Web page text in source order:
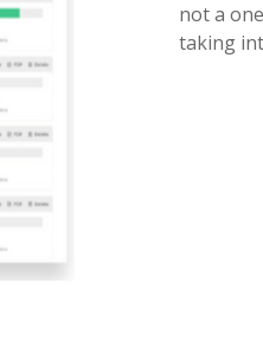
not a
taking